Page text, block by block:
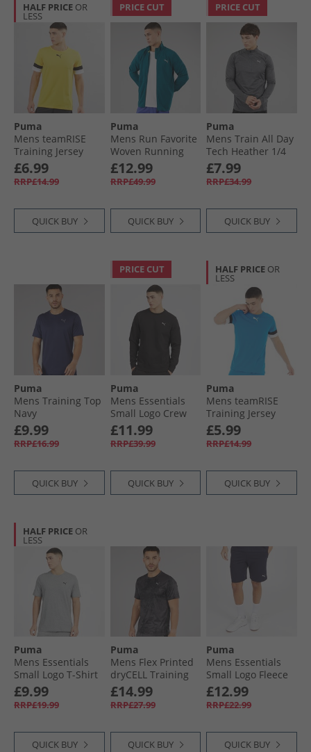
HALF PRICE OR
LESS
Puma
Mens teamRISE
Training Jersey
Cyber Yellow/​
Black/​ White
£6.99
RRP£14.99
QUICK BUY
PRICE CUT
Puma
Mens Run Favorite
Woven Running
Jacket Ocean
Tropic
£12.99
RRP£49.99
QUICK BUY
PRICE CUT
Puma
Mens Train All Day
Tech Heather 1/​4
Zip Training Top
Dusky Grey Dusky
Grey Heather
£7.99
RRP£34.99
QUICK BUY
Puma
Mens Training Top
Navy
£9.99
RRP£16.99
QUICK BUY
PRICE CUT
Puma
Mens Essentials
Small Logo Crew
Sweatshirt Black
£11.99
RRP£39.99
QUICK BUY
HALF PRICE OR
LESS
Puma
Mens teamRISE
Training Jersey
Electric Blue
Lemonade/​ Black/​
White
£5.99
RRP£14.99
QUICK BUY
HALF PRICE OR
LESS
Puma
Mens Essentials
Small Logo T-Shirt
Medium Gray
Heather
£9.99
RRP£19.99
QUICK BUY
Puma
Mens Flex Printed
dryCELL Training
Top Black
£14.99
RRP£27.99
QUICK BUY
Puma
Mens Essentials
Small Logo Fleece
Shorts New Navy
£12.99
RRP£22.99
QUICK BUY